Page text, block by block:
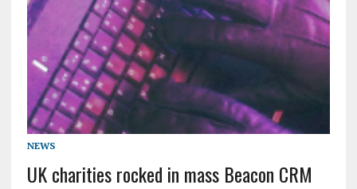
NEWS
UK charities rocked in mass Beacon CRM